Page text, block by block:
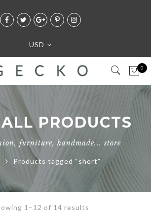
USD
0
PRODUCTS
furniture, handmade... store
Products tagged “short”
1–12 of 14 results